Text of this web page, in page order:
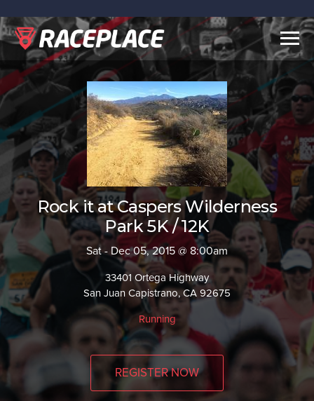
Rock it at Caspers Wilderness
Park 5K / 12K
Sat - Dec 05, 2015 @ 8:00am
33401 Ortega Highway
San Juan Capistrano, CA 92675
Running
REGISTER NOW